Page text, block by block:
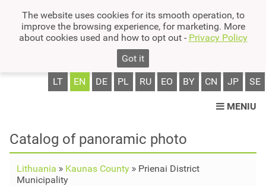
The website uses cookies for its smooth operation, to
improve the browsing experience, for marketing. More
about cookies used and how to opt out - Privacy Policy
Got it
LT EN DE PL RU EO BY CN JP SE
MENIU
Catalog of panoramic photo
Lithuania Kaunas County
Prienai District
Municipality